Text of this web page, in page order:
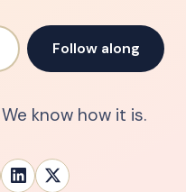
Follow along
know how it is.